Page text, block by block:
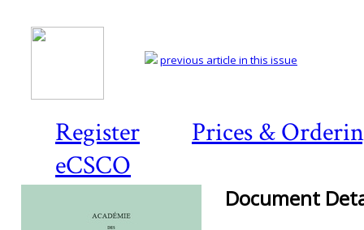
Register
Prices &
eCSCO
previous article in this issue
Document